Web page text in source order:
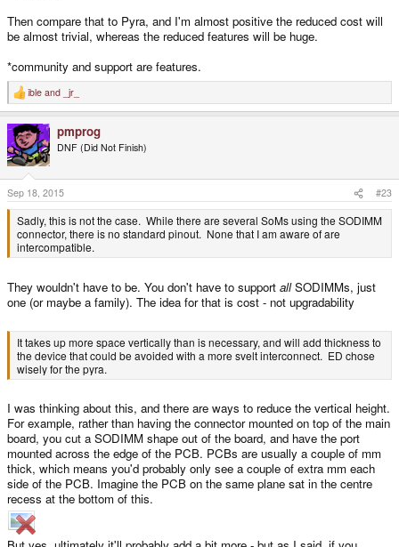
Then compare that to Pyra, and I'm almost positive the reduced cost will
be almost trivial, whereas the reduced features will be huge.
*community and support are features.
R
e
c
t
i
o
n
s
:
ible and _jr_
pmprog
DNF (Did Not Finish)
Sep 18, 2015 #23
Sadly, this is not the case. While there are several SoMs using the SODIMM
connector, there is no standard pinout. None that I am aware of are
intercompatible.
They wouldn't have to be. You don't have to support allSODIMMs, just
one (or maybe a family). The idea for that is cost - not upgradability
It takes up more space vertically than is necessary, and will add thickness to
the device that could be avoided with a more svelt interconnect. ED chose
wisely for the pyra.
I was thinking about this, and there are ways to reduce the vertical height.
For example, rather than having the connector mounted on top of the main
board, you cut a SODIMM shape out of the board, and have the port
mounted across the edge of the PCB. PCBs are usually a couple of mm
thick, which means you'd probably only see a couple of extra mm each
side of the PCB. Imagine the PCB on the same plane sat in the centre
recess at the bottom of this.